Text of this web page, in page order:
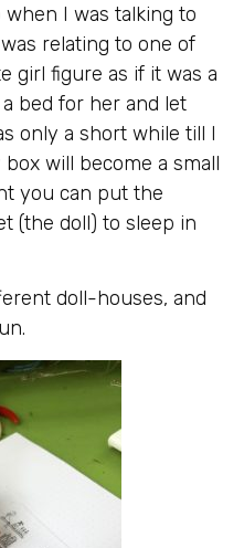
when I was talking to
relating to one of
girl figure as if it was a
bed for her and let
only a short while till I
will become a small
you can put the
(the doll) to sleep in
doll-houses, and